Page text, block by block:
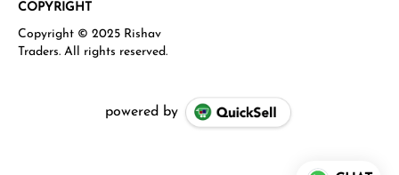
COPYRIGHT
powered by